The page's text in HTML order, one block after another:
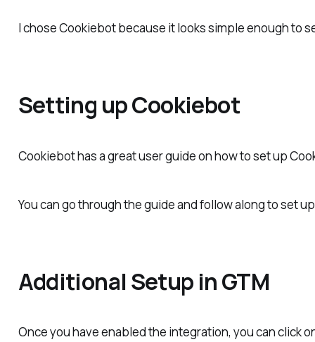
I chose Cookiebot because it looks simple enough to
Setting up Cookiebot
Cookiebot has a great user guide on how to set up
You can go through the guide and follow along to set
Additional Setup in GTM
Once you have enabled the integration, you can click